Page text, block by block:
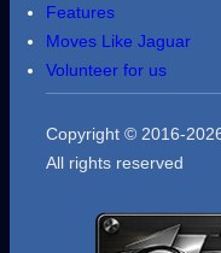
Features
Moves Like Jaguar
Volunteer for us
Copyright © 2016-
All rights reserved